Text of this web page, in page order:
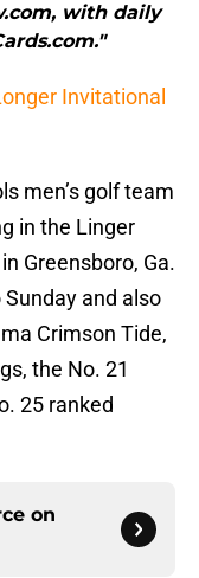
with daily
Invitational
men’s golf team
in the Linger
Greensboro, Ga.
and also
Crimson Tide,
the No. 21
25 ranked
on